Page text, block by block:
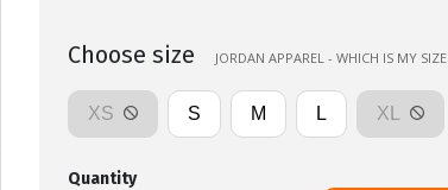
Choose size JORDAN APPAREL - WHICH IS MY SIZE
XS S M L XL
Quantity